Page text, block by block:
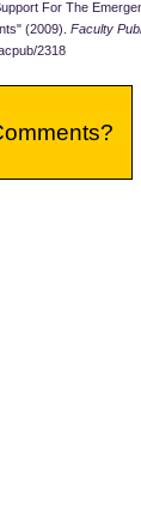
For The
(2009). Faculty
2318